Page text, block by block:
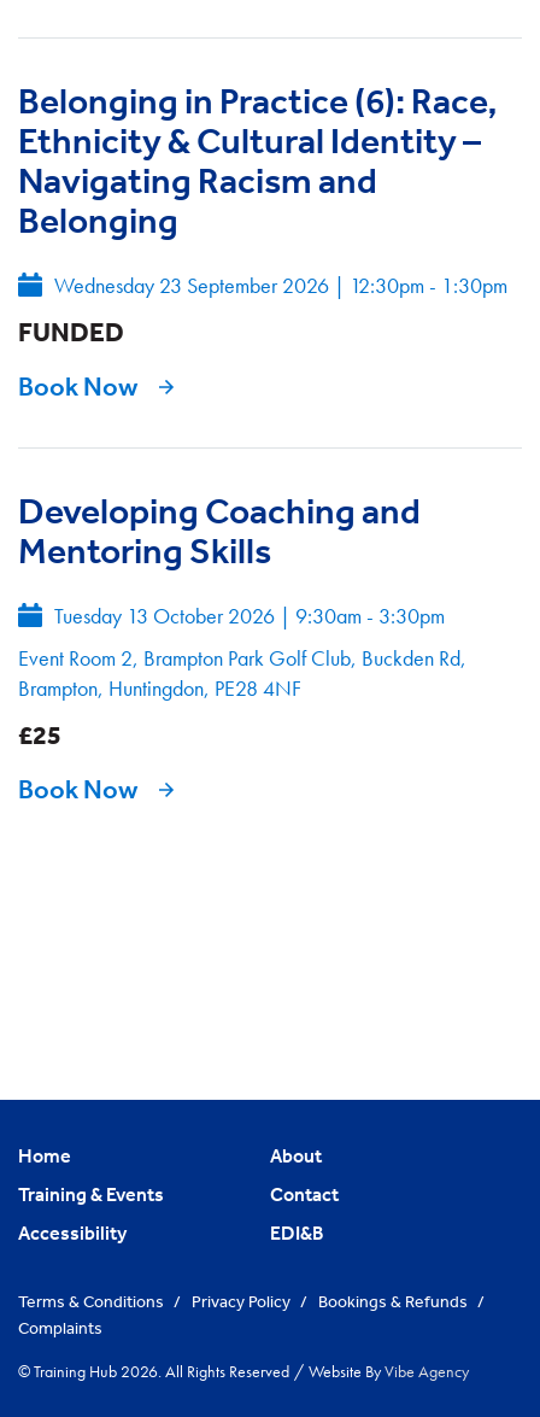
Belonging in Practice (6): Race,
Ethnicity & Cultural Identity –
Navigating Racism and
Belonging
Wednesday 23 September 2026 | 12:30pm - 1:30pm
FUNDED
Book Now
Developing Coaching and
Mentoring Skills
Tuesday 13 October 2026 | 9:30am - 3:30pm
Event Room 2, Brampton Park Golf Club, Buckden Rd,
Brampton, Huntingdon, PE28 4NF
£25
Book Now
Home
About
Training & Events
Contact
Accessibility
EDI&B
Terms & Conditions / Privacy Policy / Bookings & Refunds /
Complaints
© Training Hub 2026. All Rights Reserved / Website ByVibe Agency